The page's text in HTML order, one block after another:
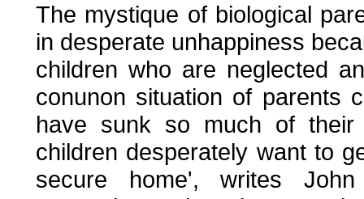
The mystique of biological
in desperate unhappiness
children who are neglected
conunon situation of parents
have sunk so much of their
children desperately want to
secure home', writes